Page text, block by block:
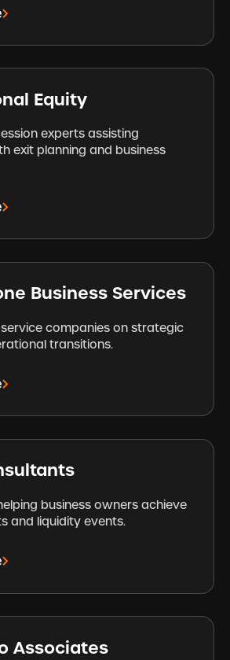
Equity
experts assisting
exit planning and business
Business Services
companies on strategic
transitions.
business owners achieve
and liquidity events.
Associates